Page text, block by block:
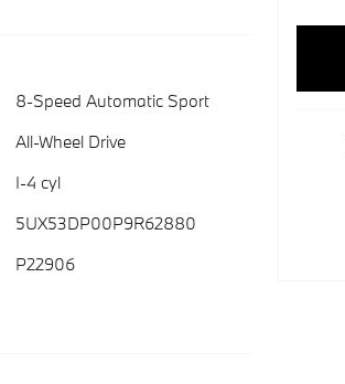
8-Speed Automatic Sport
All-Wheel Drive
I-4 cyl
5UX53DP00P9R62880
P22906